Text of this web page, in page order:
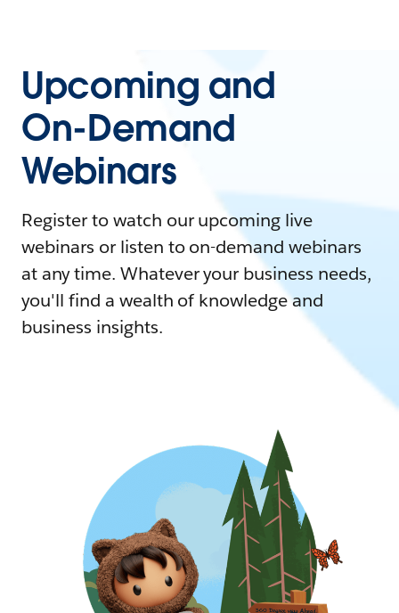
Upcoming and
On-Demand
Webinars
Register to watch our upcoming live
webinars or listen to on-demand webinars
at any time. Whatever your business needs,
you'll find a wealth of knowledge and
business insights.